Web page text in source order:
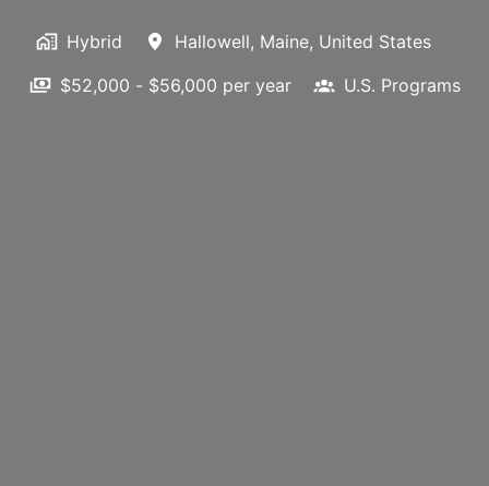
Hybrid Hallowell, Maine, United States
$52,000 - $56,000 per year
U.S. Programs